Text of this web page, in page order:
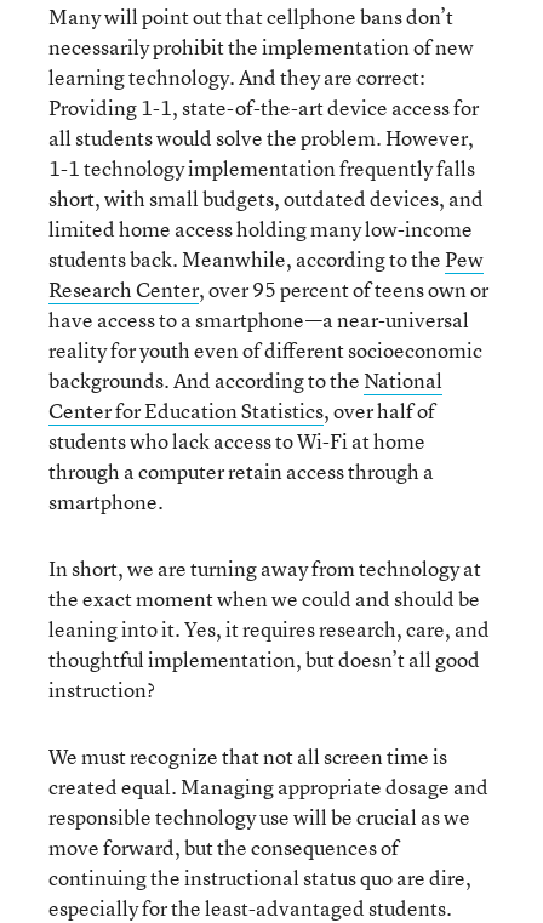
Many will point out that cellphone bans don’t
necessarily prohibit the implementation of new
learning technology. And they are correct:
Providing 1-1, state-of-the-art device access for
all students would solve the problem. However,
1-1 technology implementation frequently falls
short, with small budgets, outdated devices, and
limited home access holding many low-income
students back. Meanwhile, according to thePew
Research Center, over 95 percent of teens own or
have access to a smartphone—a near-universal
reality for youth even of different socioeconomic
backgrounds. And according to the National
Center for Education Statistics, over half of
students who lack access to Wi-Fi at home
through a computer retain access through a
smartphone.
In short, we are turning away from technology at
the exact moment when we could and should be
leaning into it. Yes, it requires research, care, and
thoughtful implementation, but doesn’t all good
instruction?
We must recognize that not all screen time is
created equal. Managing appropriate dosage and
responsible technology use will be crucial as we
move forward, but the consequences of
continuing the instructional status quo are dire,
especially for the least-advantaged students.